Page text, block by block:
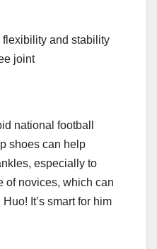
and stability
joint
national football
shoes can help
especially to
of novices, which can
It’s smart for him